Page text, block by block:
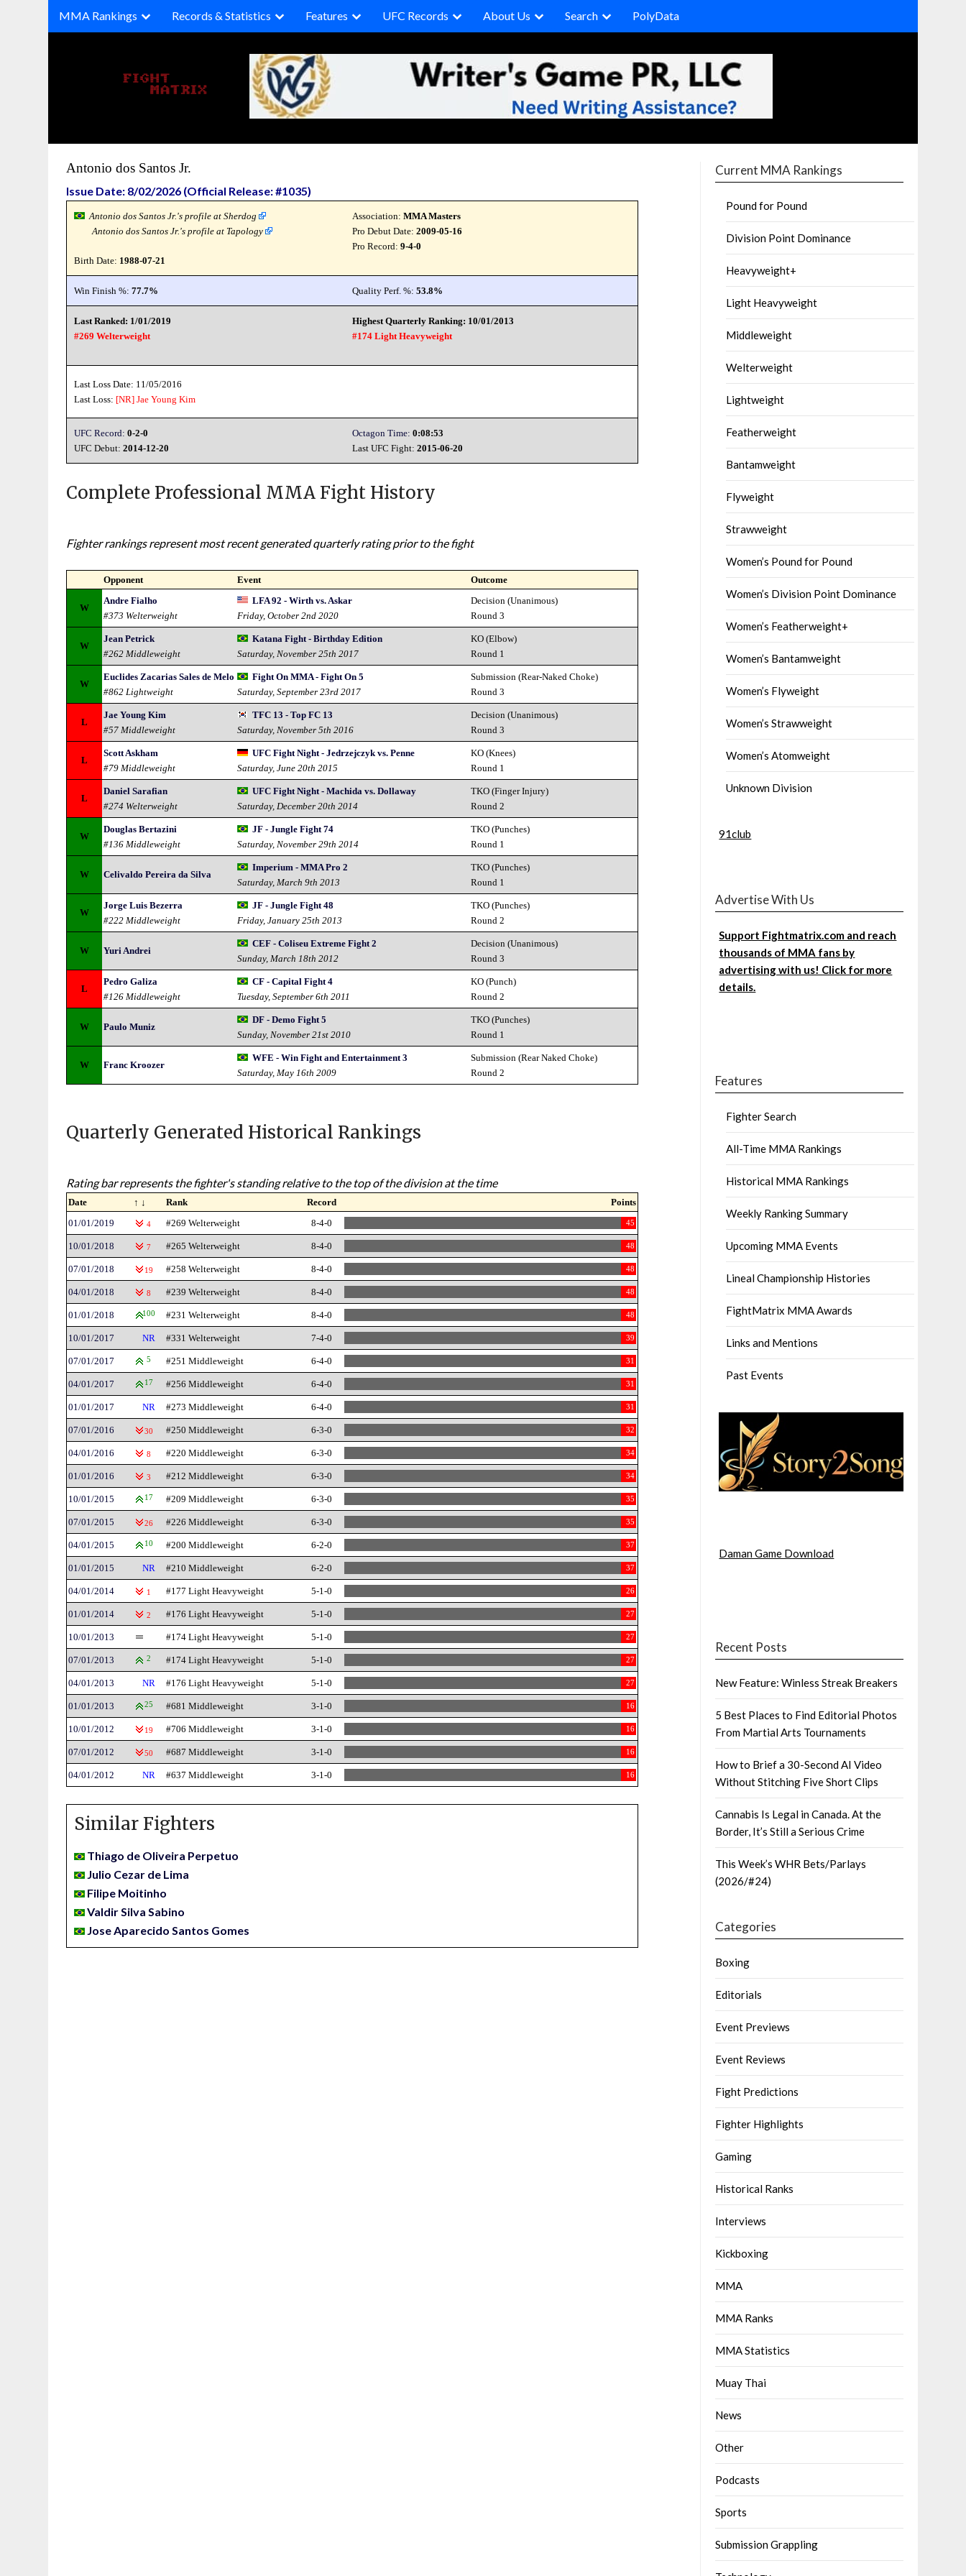
MMA Rankings Records & Statistics Features UFC Records About Us Search PolyData
Antonio dos Santos Jr.
Issue Date: 8/02/2026 (Official Release: #1035)
Antonio dos Santos Jr.'s profile at Sherdog
Antonio dos Santos Jr.'s profile at Tapology
Birth Date: 1988-07-21
Association:MMA Masters
Pro Debut Date:2009-05-16
Pro Record:9-4-0
Win Finish %:77.7% Quality Perf. %:53.8%
Last Ranked: 1/01/2019
#269 Welterweight
Highest Quarterly Ranking: 10/01/2013
#174 Light Heavyweight
Last Loss Date: 11/05/2016
Last Loss: [NR] Jae Young Kim
UFC Record: 0-2-0 Octagon Time: 0:08:53
UFC Debut:2014-12-20 Last UFC Fight:2015-06-20
Complete Professional MMA Fight History
Fighter rankings represent most recent generated quarterly rating prior to the fight
Opponent Event Outcome
W
Andre Fialho
#373 Welterweight
LFA 92 - Wirth vs. Askar
Friday, October 2nd 2020
Decision (Unanimous)
Round 3
W
Jean Petrick
#262 Middleweight
Katana Fight - Birthday Edition
Saturday, November 25th 2017
KO (Elbow)
Round 1
W
Euclides Zacarias Sales de Melo
#862 Lightweight
Fight On MMA - Fight On 5
Saturday, September 23rd 2017
Submission (Rear-Naked Choke)
Round 3
L
Jae Young Kim
#57 Middleweight
TFC 13 - Top FC 13
Saturday, November 5th 2016
Decision (Unanimous)
Round 3
L
Scott Askham
#79 Middleweight
UFC Fight Night - Jedrzejczyk vs. Penne
Saturday, June 20th 2015
KO (Knees)
Round 1
L
Daniel Sarafian
#274 Welterweight
UFC Fight Night - Machida vs. Dollaway
Saturday, December 20th 2014
TKO (Finger Injury)
Round 2
W
Douglas Bertazini
#136 Middleweight
JF - Jungle Fight 74
Saturday, November 29th 2014
TKO (Punches)
Round 1
W Celivaldo Pereira da Silva
Imperium - MMA Pro 2
Saturday, March 9th 2013
TKO (Punches)
Round 1
W
Jorge Luis Bezerra
#222 Middleweight
JF - Jungle Fight 48
Friday, January 25th 2013
TKO (Punches)
Round 2
W Yuri Andrei
CEF - Coliseu Extreme Fight 2
Sunday, March 18th 2012
Decision (Unanimous)
Round 3
L
Pedro Galiza
#126 Middleweight
CF - Capital Fight 4
Tuesday, September 6th 2011
KO (Punch)
Round 2
W Paulo Muniz
DF - Demo Fight 5
Sunday, November 21st 2010
TKO (Punches)
Round 1
W Franc Kroozer
WFE - Win Fight and Entertainment 3
Saturday, May 16th 2009
Submission (Rear Naked Choke)
Round 2
Quarterly Generated Historical Rankings
Rating bar represents the fighter's standing relative to the top of the division at the time
Date ↑ ↓ Rank Record
Points
01/01/2019
4 #269 Welterweight 8-4-0 45
10/01/2018 7 #265 Welterweight 8-4-0 48
07/01/2018 19 #258 Welterweight 8-4-0 48
04/01/2018 8 #239 Welterweight 8-4-0 48
01/01/2018 100 #231 Welterweight 8-4-0 48
10/01/2017 NR #331 Welterweight 7-4-0 39
07/01/2017 5 #251 Middleweight 6-4-0 31
04/01/2017 17 #256 Middleweight 6-4-0 31
01/01/2017 NR #273 Middleweight 6-4-0 31
07/01/2016 30 #250 Middleweight 6-3-0 32
04/01/2016 8 #220 Middleweight 6-3-0 34
01/01/2016 3 #212 Middleweight 6-3-0 34
10/01/2015 17 #209 Middleweight 6-3-0 35
07/01/2015 26 #226 Middleweight 6-3-0 35
04/01/2015 10 #200 Middleweight 6-2-0 37
01/01/2015 NR #210 Middleweight 6-2-0 37
04/01/2014 1 #177 Light Heavyweight 5-1-0 26
01/01/2014 2 #176 Light Heavyweight 5-1-0 27
10/01/2013 #174 Light Heavyweight 5-1-0 27
07/01/2013 2 #174 Light Heavyweight 5-1-0 27
04/01/2013 NR #176 Light Heavyweight 5-1-0 27
01/01/2013 25 #681 Middleweight 3-1-0 16
10/01/2012 19 #706 Middleweight 3-1-0 16
07/01/2012 50 #687 Middleweight 3-1-0 16
04/01/2012 NR #637 Middleweight 3-1-0 16
Similar Fighters
Thiago de Oliveira Perpetuo
Julio Cezar de Lima
Filipe Moitinho
Valdir Silva Sabino
Jose Aparecido Santos Gomes
Current MMA Rankings
Pound for Pound
Division Point Dominance
Heavyweight+
Light Heavyweight
Middleweight
Welterweight
Lightweight
Featherweight
Bantamweight
Flyweight
Strawweight
Women’s Pound for Pound
Women’s Division Point Dominance
Women’s Featherweight+
Women’s Bantamweight
Women’s Flyweight
Women’s Strawweight
Women’s Atomweight
Unknown Division
91club
Advertise With Us
Support Fightmatrix.com and reach
thousands of MMA fans by
advertising with us! Click for more
details.
Features
Fighter Search
All-Time MMA Rankings
Historical MMA Rankings
Weekly Ranking Summary
Upcoming MMA Events
Lineal Championship Histories
FightMatrix MMA Awards
Links and Mentions
Past Events
Daman Game Download
Recent Posts
New Feature: Winless Streak Breakers
5 Best Places to Find Editorial Photos
From Martial Arts Tournaments
How to Brief a 30-Second AI Video
Without Stitching Five Short Clips
Cannabis Is Legal in Canada. At the
Border, It’s Still a Serious Crime
This Week’s WHR Bets/Parlays
(2026/#24)
Categories
Boxing
Editorials
Event Previews
Event Reviews
Fight Predictions
Fighter Highlights
Gaming
Historical Ranks
Interviews
Kickboxing
MMA
MMA Ranks
MMA Statistics
Muay Thai
News
Other
Podcasts
Sports
Submission Grappling